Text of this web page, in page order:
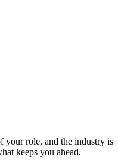
your role, and the industry is
keeps you ahead.